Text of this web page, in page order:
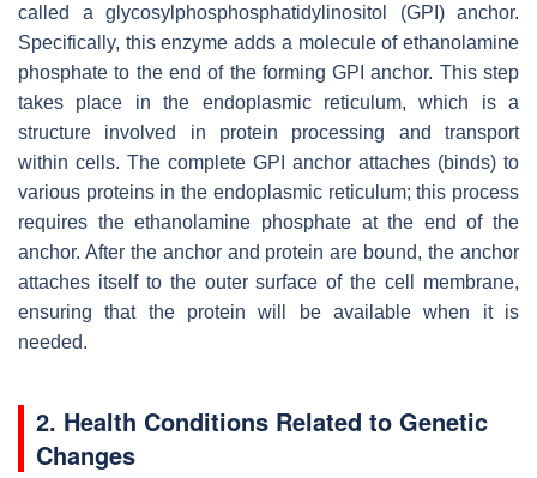
called a glycosylphosphosphatidylinositol (GPI) anchor.
Specifically, this enzyme adds a molecule of ethanolamine
phosphate to the end of the forming GPI anchor. This step
takes place in the endoplasmic reticulum, which is a
structure involved in protein processing and transport
within cells. The complete GPI anchor attaches (binds) to
various proteins in the endoplasmic reticulum; this process
requires the ethanolamine phosphate at the end of the
anchor. After the anchor and protein are bound, the anchor
attaches itself to the outer surface of the cell membrane,
ensuring that the protein will be available when it is
needed.
2. Health Conditions Related to Genetic
Changes